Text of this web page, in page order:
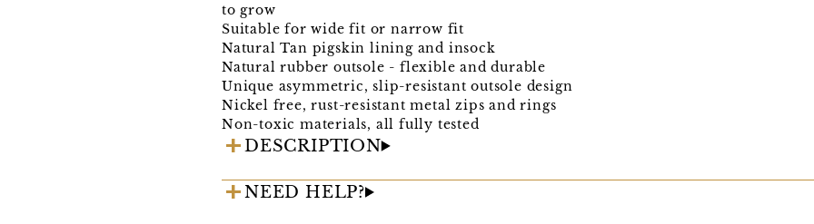
to grow
Suitable for wide fit or narrow fit
Natural Tan pigskin lining and insock
Natural rubber outsole - flexible and durable
Unique asymmetric, slip-resistant outsole design
Nickel free, rust-resistant metal zips and rings
Non-toxic materials, all fully tested
DESCRIPTION
NEED HELP?